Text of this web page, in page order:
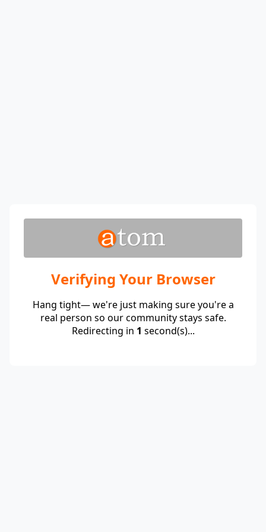
Verifying Your Browser
Hang tight— we're just making sure you're a
real person so our community stays safe.
Redirecting in 1 second(s)...